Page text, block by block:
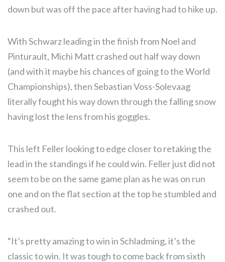
down but was off the pace after having had to hike up.
With Schwarz leading in the finish from Noel and
Pinturault, Michi Matt crashed out half way down
(and with it maybe his chances of going to the World
Championships), then Sebastian Voss-Solevaag
literally fought his way down through the falling snow
having lost the lens from his goggles.
This left Feller looking to edge closer to retaking the
lead in the standings if he could win. Feller just did not
seem to be on the same game plan as he was on run
one and on the flat section at the top he stumbled and
crashed out.
“It’s pretty amazing to win in Schladming, it’s the
classic to win. It was tough to come back from sixth